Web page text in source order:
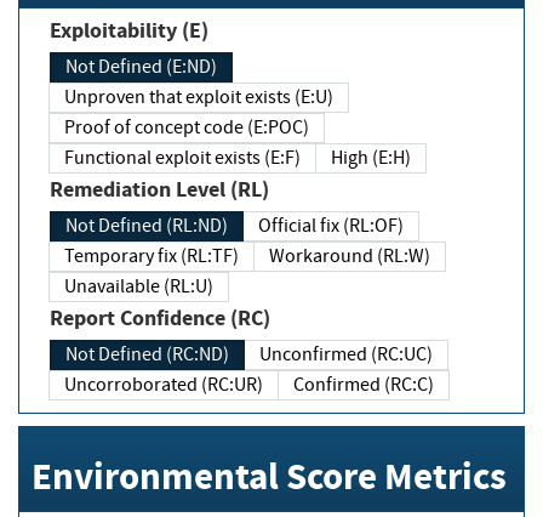
Exploitability (E)
Not Defined (E:ND)
Unproven that exploit exists (E:U)
Proof of concept code (E:POC)
Functional exploit exists (E:F)
High (E:H)
Remediation Level (RL)
Not Defined (RL:ND)
Official fix (RL:OF)
Temporary fix (RL:TF)
Workaround (RL:W)
Unavailable (RL:U)
Report Confidence (RC)
Not Defined (RC:ND)
Unconfirmed (RC:UC)
Uncorroborated (RC:UR)
Confirmed (RC:C)
Environmental Score Metrics